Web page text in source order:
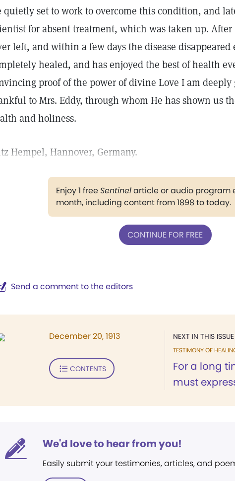
quietly set to work to overcome this condition, and
for absent treatment, which was taken up.
left, and within a few days the disease
healed, and has enjoyed the best of health
proof of the power of divine Love I am deeply
to Mrs. Eddy, through whom He has shown us
and holiness.
Hempel, Hannover, Germany.
Enjoy 1 freeSentinelarticle or audio program
month, including content from 1898 to today.
CONTINUE FOR FREE
Send a comment to the editors
NEXT IN THIS ISSUE
TESTIMONY OF
For a long
must
December 20, 1913
CONTENTS
We'd love to hear from you!
Easily submit your testimonies, articles, and